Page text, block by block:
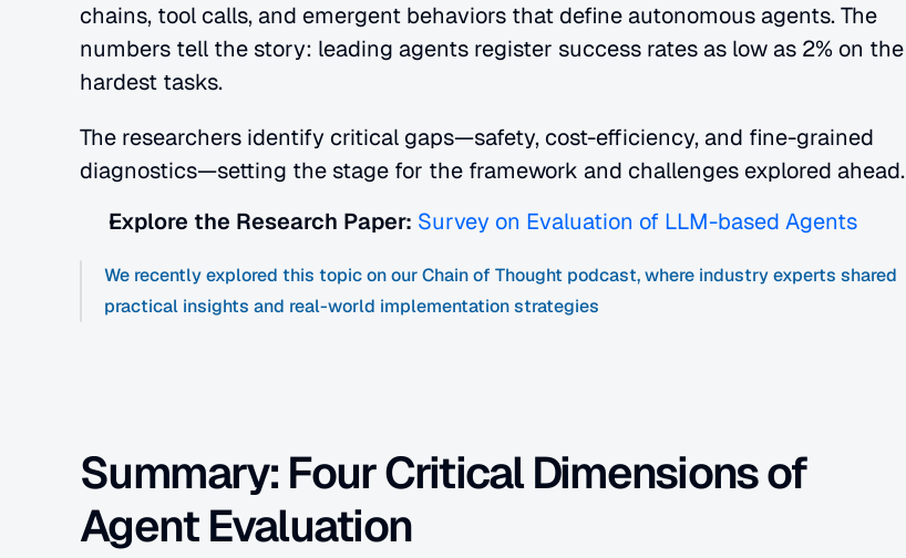
chains, tool calls, and emergent behaviors that define autonomous agents. The
numbers tell the story: leading agents register success rates as low as 2% on the
hardest tasks.
The researchers identify critical gaps—safety, cost-efficiency, and fine-grained
diagnostics—setting the stage for the framework and challenges explored ahead.
Explore the Research Paper: Survey on Evaluation of LLM-based Agents
We recently explored this topic on our Chain of Thought podcast, where industry experts shared
practical insights and real-world implementation strategies
Summary: Four Critical Dimensions of
Agent Evaluation